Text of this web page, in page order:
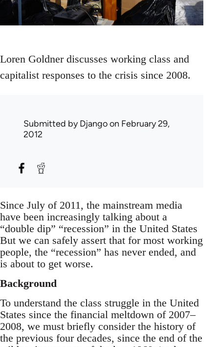
Loren Goldner discusses working class and
capitalist responses to the crisis since 2008.
Submitted byDjangoon February 29,
2012
Since July of 2011, the mainstream media
have been increasingly talking about a
“double dip” “recession” in the United States
But we can safely assert that for most working
people, the “recession” has never ended, and
is about to get worse.
Background
To understand the class struggle in the United
States since the financial meltdown of 2007–
2008, we must briefly consider the history of
the previous four decades, since the end of the